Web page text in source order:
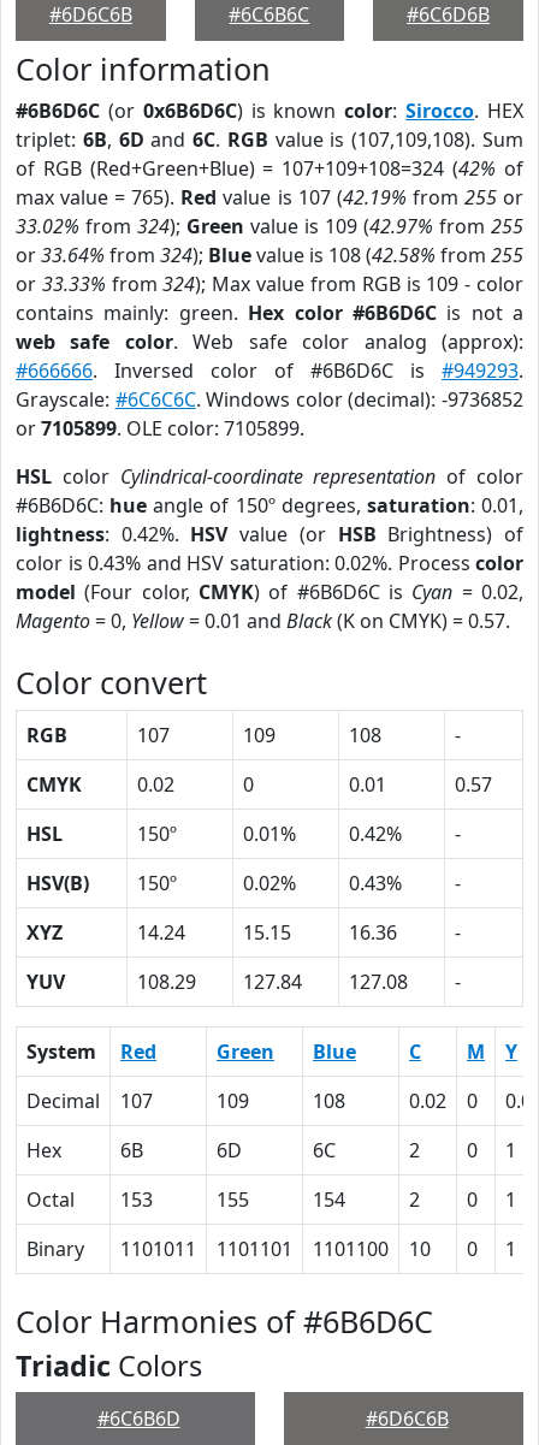
#6D6C6B
#6C6B6C
#6C6D6B
Color information
#6B6D6C (or 0x6B6D6C) is knowncolor:Sirocco. HEX
triplet: 6B, 6D and6C. RGB value is (107,109,108). Sum
of RGB (Red+Green+Blue) = 107+109+108=324 (42% of
max value = 765). Red value is 107 (42.19% from 255or
33.02% from 324); Green value is 109 (42.97% from 255
or33.64% from 324); Bluevalue is 108 (42.58% from 255
or 33.33% from324); Max value from RGB is 109 - color
contains mainly: green. Hex color #6B6D6Cis not a
web safe color. Web safe color analog (approx):
#666666. Inversed color of #6B6D6C is #949293.
Grayscale: #6C6C6C. Windows color (decimal): -9736852
or7105899. OLE color: 7105899.
HSL color Cylindrical-coordinate representation of color
#6B6D6C: hue angle of 150º degrees, saturation: 0.01,
lightness: 0.42%. HSVvalue (or HSB Brightness) of
color is 0.43% and HSV saturation: 0.02%. Process color
model (Four color, CMYK) of #6B6D6C is Cyan = 0.02,
Magento= 0, Yellow= 0.01 and Black(K on CMYK) = 0.57.
Color convert
RGB 107 109 108
-
CMYK
0.02 0 0.01
0.57
HSL
150º 0.01% 0.42%
-
HSV(B)
150º 0.02% 0.43%
-
XYZ
14.24 15.15 16.36
-
YUV
108.29 127.84 127.08 -
System Red Green Blue C M
Y
Decimal
107 109 108 0.02 0
Hex
6B 6D 6C 2 0
1
Octal
153 155 154 2 0
1
Binary
1101011 1101101 1101100 10 0 1
Color Harmonies of #6B6D6C
Triadic Colors
#6C6B6D #6D6C6B